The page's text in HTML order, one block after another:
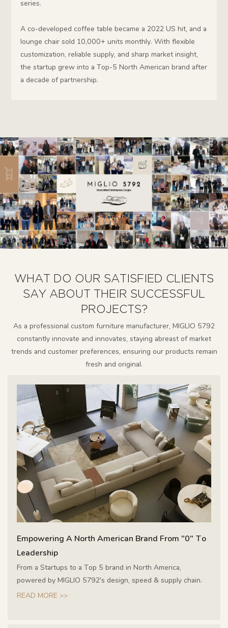
series.
A co-developed coffee table became a 2022 US hit, and a
lounge chair sold 10,000+ units monthly. With flexible
customization, reliable supply, and sharp market insight,
the startup grew into a Top-5 North American brand after
a decade of partnership.
WHAT DO OUR SATISFIED CLIENTS
SAY ABOUT THEIR SUCCESSFUL
PROJECTS?
As a professional custom furniture manufacturer, MIGLIO 5792
constantly innovate and innovates, staying abreast of market
trends and customer preferences, ensuring our products remain
fresh and original.
Empowering A North American Brand From "0" To
Leadership
From a Startups to a Top 5 brand in North America,
powered by MIGLIO 5792's design, speed & supply chain.
READ MORE >>